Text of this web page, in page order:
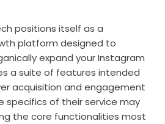
positions itself as a
platform designed to
expand your Instagram
a suite of features intended
acquisition and engagement
specifics of their service may
the core functionalities most